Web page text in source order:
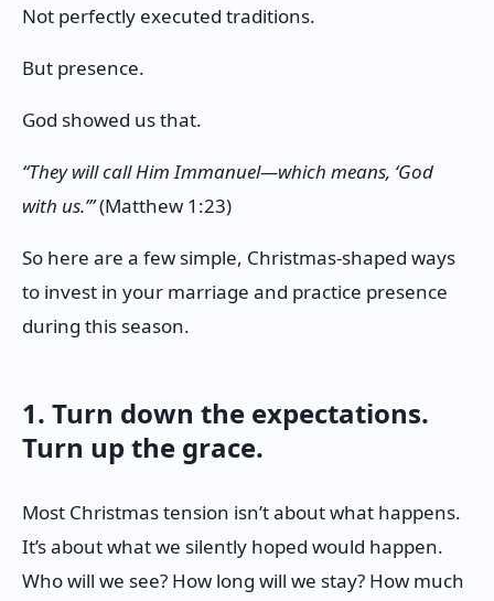
Not perfectly executed traditions.
But presence.
God showed us that.
“They will call Him Immanuel—which means, ‘God
with us.’”(Matthew 1:23)
So here are a few simple, Christmas-shaped ways
to invest in your marriage and practice presence
during this season.
1. Turn down the expectations.
Turn up the grace.
Most Christmas tension isn’t about what happens.
It’s about what we silently hoped would happen.
Who will we see? How long will we stay? How much